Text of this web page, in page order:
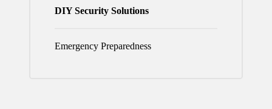
DIY Security Solutions
Emergency Preparedness